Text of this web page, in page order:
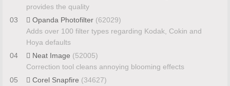
provides the quality
03
Opanda Photofilter (62029)
Adds over 100 filter types regarding Kodak, Cokin and
Hoya defaults
04
Neat Image (52005)
Correction tool cleans annoying blooming effects
05
Corel Snapfire (34627)